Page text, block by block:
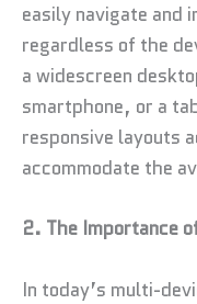
easily navigate and
regardless of the
a widescreen
smartphone, or a
responsive layouts
accommodate the
2. The Importance
In today’s multi-